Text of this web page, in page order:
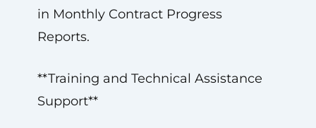
in Monthly Contract Progress
Reports.
**Training and Technical Assistance
Support**